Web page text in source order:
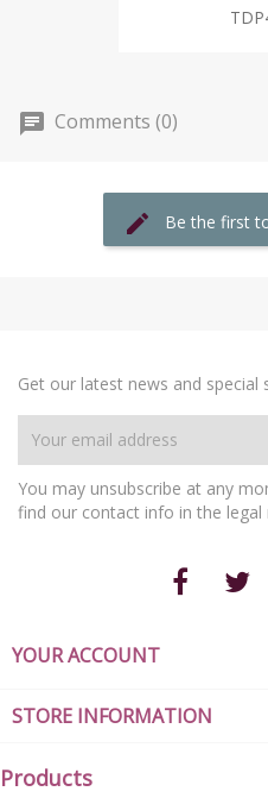
Comments (0)
Be the first
Get our latest news and special
You may unsubscribe at any
find our contact info in the legal
YOUR ACCOUNT
STORE INFORMATION
Products